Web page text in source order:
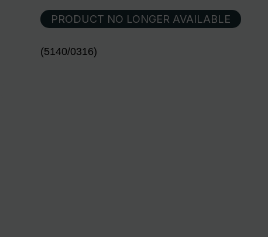
PRODUCT NO LONGER AVAILABLE
(5140/0316)